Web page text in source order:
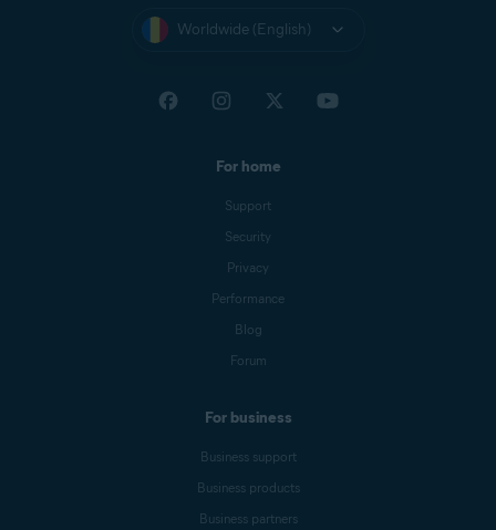
Worldwide (English)
For home
Support
Security
Privacy
Performance
Blog
Forum
For business
Business support
Business products
Business partners